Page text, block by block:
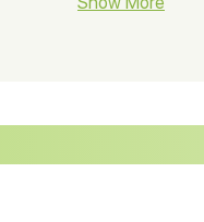
CBD Oil for Diabetes